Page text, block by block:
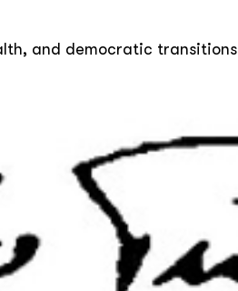
and democratic transitions